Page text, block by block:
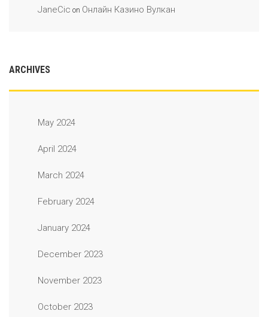
JaneCic on Онлайн Казино Вулкан
ARCHIVES
May 2024
April 2024
March 2024
February 2024
January 2024
December 2023
November 2023
October 2023